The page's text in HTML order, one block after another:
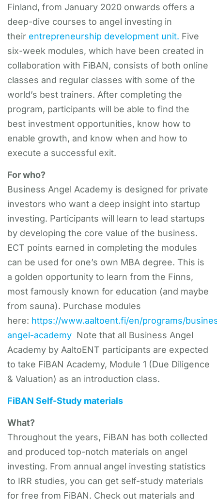
Finland, from January 2020 onwards offers a
deep-dive courses to angel investing in
their entrepreneurship development unit. Five
six-week modules, which have been created in
collaboration with FiBAN, consists of both online
classes and regular classes with some of the
world’s best trainers. After completing the
program, participants will be able to find the
best investment opportunities, know how to
enable growth, and know when and how to
execute a successful exit.
For who?
Business Angel Academy is designed for private
investors who want a deep insight into startup
investing. Participants will learn to lead startups
by developing the core value of the business.
ECT points earned in completing the modules
can be used for one’s own MBA degree. This is
a golden opportunity to learn from the Finns,
most famously known for education (and maybe
from sauna). Purchase modules
here: https://www.aaltoent.fi/en/programs/
angel-academy Note that all Business Angel
Academy by AaltoENT participants are expected
to take FiBAN Academy, Module 1 (Due Diligence
& Valuation) as an introduction class.
FiBAN Self-Study materials
What?
Throughout the years, FiBAN has both collected
and produced top-notch materials on angel
investing. From annual angel investing statistics
to IRR studies, you can get self-study materials
for free from FiBAN. Check out materials and